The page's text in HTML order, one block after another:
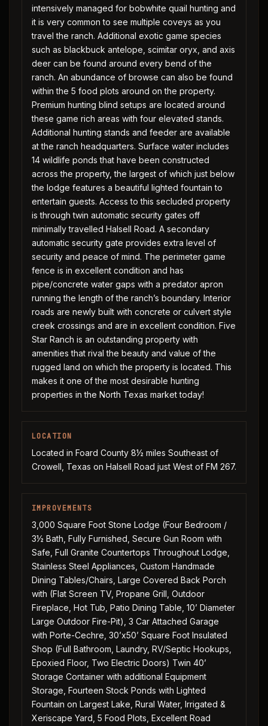
intensively managed for bobwhite quail hunting and
it is very common to see multiple coveys as you
travel the ranch. Additional exotic game species
such as blackbuck antelope, scimitar oryx, and axis
deer can be found around every bend of the
ranch. An abundance of browse can also be found
within the 5 food plots around on the property.
Premium hunting blind setups are located around
these game rich areas with four elevated stands.
Additional hunting stands and feeder are available
at the ranch headquarters. Surface water includes
14 wildlife ponds that have been constructed
across the property, the largest of which just below
the lodge features a beautiful lighted fountain to
entertain guests. Access to this secluded property
is through twin automatic security gates off
minimally travelled Halsell Road. A secondary
automatic security gate provides extra level of
security and peace of mind. The perimeter game
fence is in excellent condition and has
pipe/concrete water gaps with a predator apron
running the length of the ranch’s boundary. Interior
roads are newly built with concrete or culvert style
creek crossings and are in excellent condition. Five
Star Ranch is an outstanding property with
amenities that rival the beauty and value of the
rugged land on which the property is located. This
makes it one of the most desirable hunting
properties in the North Texas market today!
LOCATION
Located in Foard County 8½ miles Southeast of
Crowell, Texas on Halsell Road just West of FM 267.
IMPROVEMENTS
3,000 Square Foot Stone Lodge (Four Bedroom /
3½ Bath, Fully Furnished, Secure Gun Room with
Safe, Full Granite Countertops Throughout Lodge,
Stainless Steel Appliances, Custom Handmade
Dining Tables/Chairs, Large Covered Back Porch
with (Flat Screen TV, Propane Grill, Outdoor
Fireplace, Hot Tub, Patio Dining Table, 10’ Diameter
Large Outdoor Fire-Pit), 3 Car Attached Garage
with Porte-Cechre, 30’x50’ Square Foot Insulated
Shop (Full Bathroom, Laundry, RV/Septic Hookups,
Epoxied Floor, Two Electric Doors) Twin 40’
Storage Container with additional Equipment
Storage, Fourteen Stock Ponds with Lighted
Fountain on Largest Lake, Rural Water, Irrigated &
Xeriscape Yard, 5 Food Plots, Excellent Road